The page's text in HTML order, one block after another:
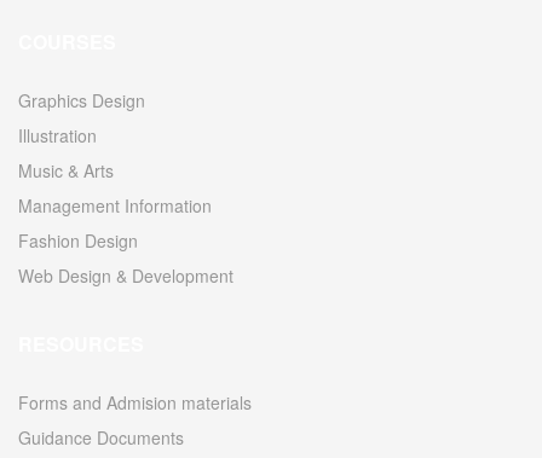
Graphics Design
Illustration
Music & Arts
Management Information
Fashion Design
Web Design & Development
Forms and Admision materials
Guidance Documents